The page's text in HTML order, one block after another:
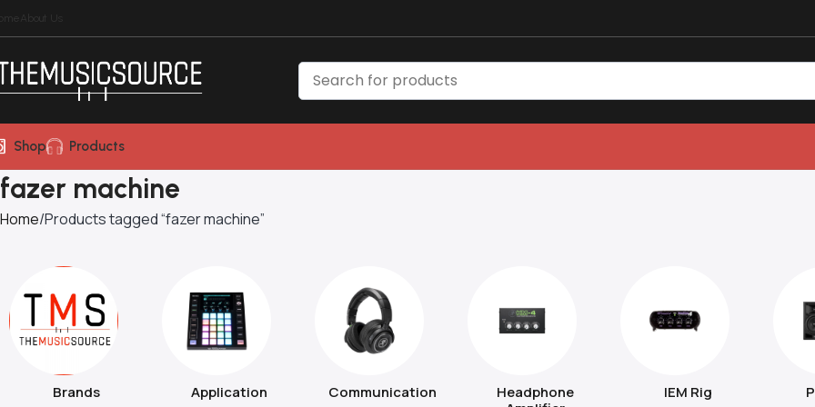
Shop Products
fazer machine
Home Products tagged “fazer machine”
Brands Application Communication
Headphone
IEM Rig